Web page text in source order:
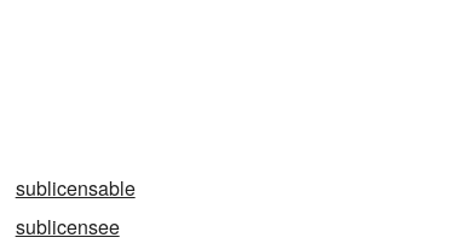
sublicensable
sublicensee